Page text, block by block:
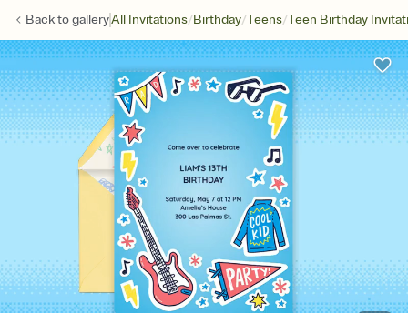
Back togalleryAll Invitations/Birthday/Teens/Teen Birthday